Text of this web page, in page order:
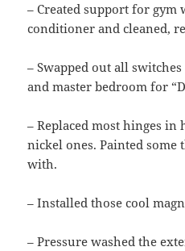
– Created support for
conditioner and cleaned,
– Swapped out all
and master bedroom for
– Replaced most hinges
nickel ones. Painted some
with.
– Installed those cool
– Pressure washed the